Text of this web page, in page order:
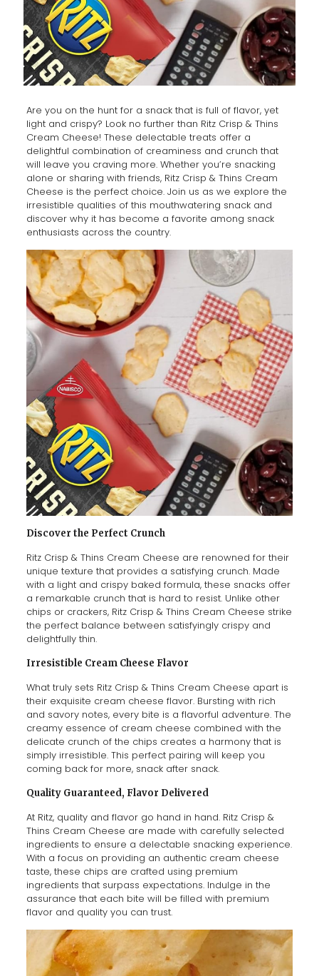
Are you on the hunt for a snack that is full of flavor, yet
light and crispy? Look no further than Ritz Crisp & Thins
Cream Cheese! These delectable treats offer a
delightful combination of creaminess and crunch that
will leave you craving more. Whether you’re snacking
alone or sharing with friends, Ritz Crisp & Thins Cream
Cheese is the perfect choice. Join us as we explore the
irresistible qualities of this mouthwatering snack and
discover why it has become a favorite among snack
enthusiasts across the country.
Discover the Perfect Crunch
Ritz Crisp & Thins Cream Cheese are renowned for their
unique texture that provides a satisfying crunch. Made
with a light and crispy baked formula, these snacks offer
a remarkable crunch that is hard to resist. Unlike other
chips or crackers, Ritz Crisp & Thins Cream Cheese strike
the perfect balance between satisfyingly crispy and
delightfully thin.
Irresistible Cream Cheese Flavor
What truly sets Ritz Crisp & Thins Cream Cheese apart is
their exquisite cream cheese flavor. Bursting with rich
and savory notes, every bite is a flavorful adventure. The
creamy essence of cream cheese combined with the
delicate crunch of the chips creates a harmony that is
simply irresistible. This perfect pairing will keep you
coming back for more, snack after snack.
Quality Guaranteed, Flavor Delivered
At Ritz, quality and flavor go hand in hand. Ritz Crisp &
Thins Cream Cheese are made with carefully selected
ingredients to ensure a delectable snacking experience.
With a focus on providing an authentic cream cheese
taste, these chips are crafted using premium
ingredients that surpass expectations. Indulge in the
assurance that each bite will be filled with premium
flavor and quality you can trust.